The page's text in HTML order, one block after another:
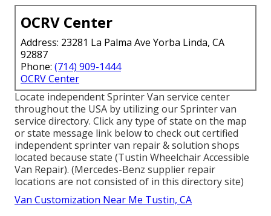
OCRV Center
Address: 23281 La Palma Ave Yorba Linda, CA
92887
Phone: (714) 909-1444
OCRV Center
Locate independent Sprinter Van service center
throughout the USA by utilizing our Sprinter van
service directory. Click any type of state on the map
or state message link below to check out certified
independent sprinter van repair & solution shops
located because state (Tustin Wheelchair Accessible
Van Repair). (Mercedes-Benz supplier repair
locations are not consisted of in this directory site)
Van Customization Near Me Tustin, CA